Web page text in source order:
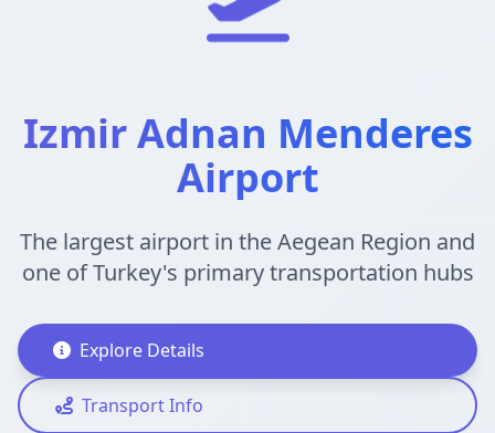
Izmir Adnan Menderes
Airport
The largest airport in the Aegean Region and
one of Turkey's primary transportation hubs
Explore Details
Transport Info